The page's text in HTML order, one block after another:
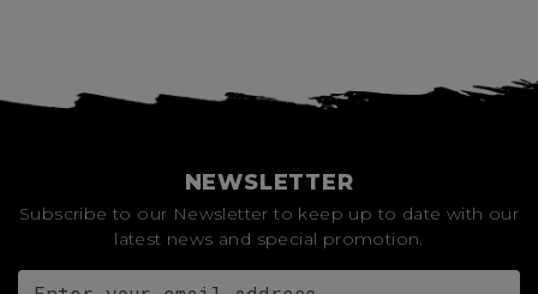
NEWSLETTER
Subscribe to our Newsletter to keep up to date with our
latest news and special promotion.
Email address for